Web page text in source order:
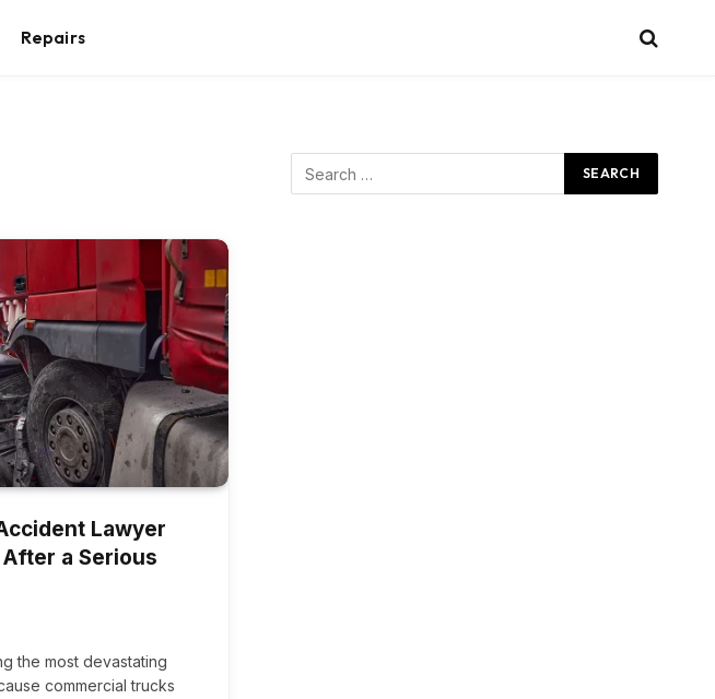
Repairs
Lawyer
a Serious
the most devastating
commercial trucks